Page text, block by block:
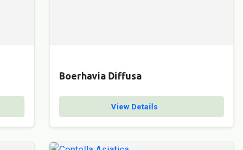
Boerhavia Diffusa
View Details